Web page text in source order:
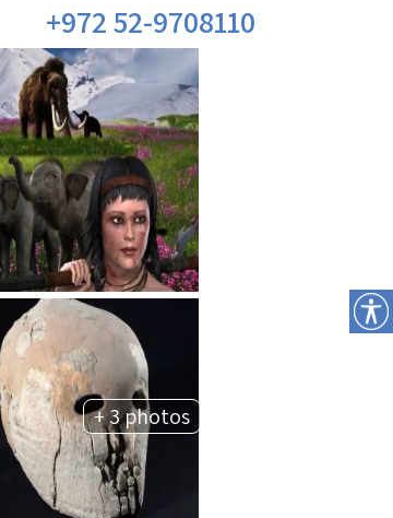
972 52-9708110+
+ 3 photos